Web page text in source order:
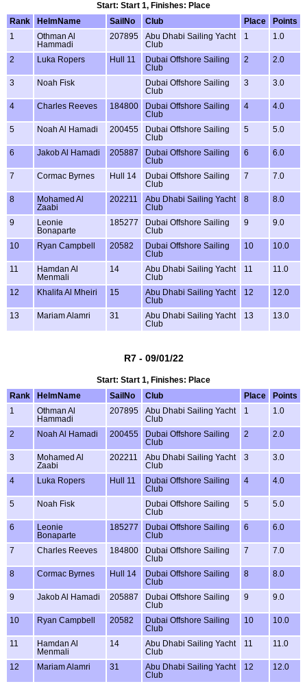
Start: Start 1, Finishes: Place
Rank
HelmName SailNo Club Place
Points
1
Othman Al
Hammadi
207895
Abu Dhabi Sailing Yacht
Club
1 1.0
2 Luka Ropers Hull 11
Dubai Offshore Sailing
Club
2 2.0
3 Noah Fisk
Dubai Offshore Sailing
Club
3 3.0
4 Charles Reeves 184800
Dubai Offshore Sailing
Club
4 4.0
5 Noah Al Hamadi 200455
Dubai Offshore Sailing
Club
5 5.0
6 Jakob Al Hamadi 205887
Dubai Offshore Sailing
Club
6 6.0
7 Cormac Byrnes Hull 14
Dubai Offshore Sailing
Club
7 7.0
8
Mohamed Al
Zaabi
202211
Abu Dhabi Sailing Yacht
Club
8 8.0
9
Leonie
Bonaparte
185277
Dubai Offshore Sailing
Club
9 9.0
10 Ryan Campbell 20582
Dubai Offshore Sailing
Club
10 10.0
11
Hamdan Al
Menmali
14
Abu Dhabi Sailing Yacht
Club
11 11.0
12 Khalifa Al Mheiri 15
Abu Dhabi Sailing Yacht
Club
12 12.0
13 Mariam Alamri 31
Abu Dhabi Sailing Yacht
Club
13 13.0
R7 - 09/01/22
Start: Start 1, Finishes: Place
Rank
HelmName SailNo Club Place
Points
1
Othman Al
Hammadi
207895
Abu Dhabi Sailing Yacht
Club
1 1.0
2 Noah Al Hamadi 200455
Dubai Offshore Sailing
Club
2 2.0
3
Mohamed Al
Zaabi
202211
Abu Dhabi Sailing Yacht
Club
3 3.0
4 Luka Ropers Hull 11
Dubai Offshore Sailing
Club
4 4.0
5 Noah Fisk
Dubai Offshore Sailing
Club
5 5.0
6
Leonie
Bonaparte
185277
Dubai Offshore Sailing
Club
6 6.0
7 Charles Reeves 184800
Dubai Offshore Sailing
Club
7 7.0
8 Cormac Byrnes Hull 14
Dubai Offshore Sailing
Club
8 8.0
9 Jakob Al Hamadi 205887
Dubai Offshore Sailing
Club
9 9.0
10 Ryan Campbell 20582
Dubai Offshore Sailing
Club
10 10.0
11
Hamdan Al
Menmali
14
Abu Dhabi Sailing Yacht
Club
11 11.0
12 Mariam Alamri 31
Abu Dhabi Sailing Yacht
Club
12 12.0